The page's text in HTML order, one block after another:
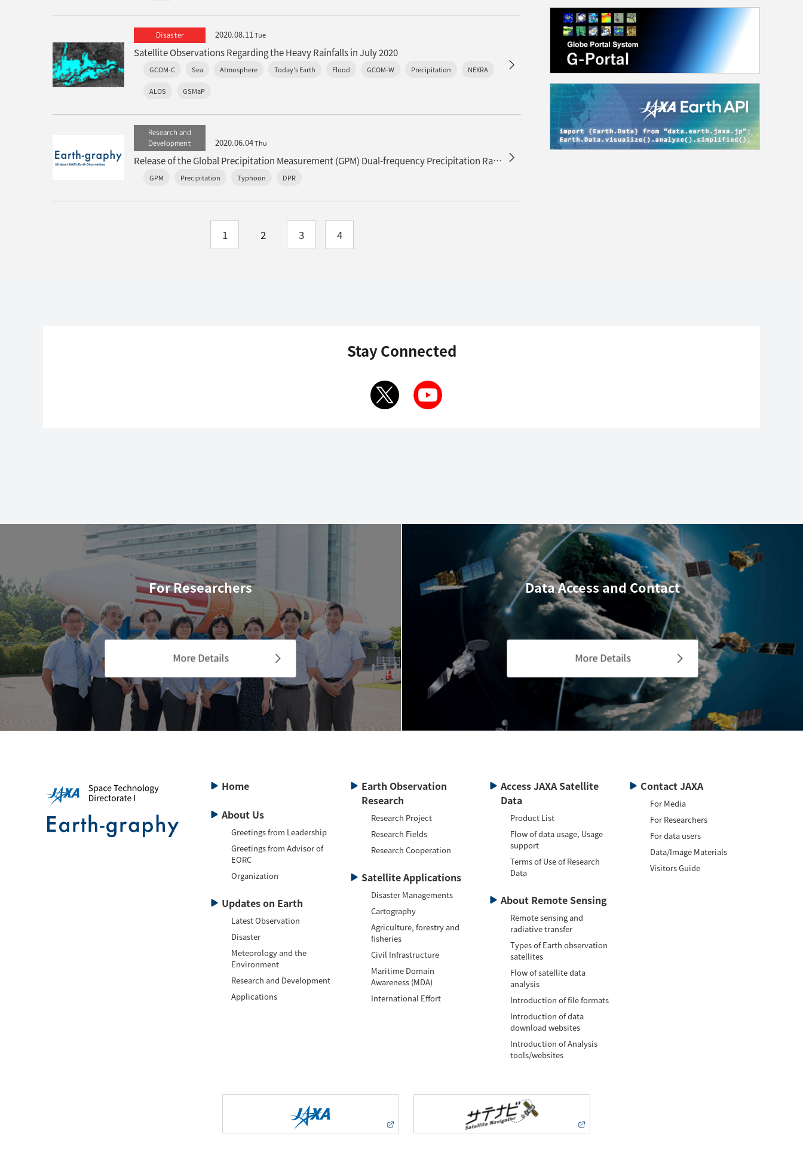
Disaster 2020.08.11 Tue
Satellite Observations Regarding the Heavy Rainfalls in July 2020
GCOM-C Sea Atmosphere Today's Earth Flood GCOM-W Precipitation NEXRA
ALOS GSMaP
Research and
Development
2020.06.04Thu
Release of the Global Precipitation Measurement (GPM) Dual-frequency Precipitation Radar (DPR) Experimental Product (version 06X)
GPM Precipitation Typhoon DPR
1 2 3 4
Stay Connected
For Researchers
More Details
Data Accessand Contact
More Details
Home
About Us
Greetings from Leadership
Greetings from Advisor of
EORC
Organization
Updates on Earth
Latest Observation
Disaster
Meteorology and the
Environment
Research and Development
Applications
Earth Observation
Research
Research Project
Research Fields
Research Cooperation
Satellite Applications
Disaster Managements
Cartography
Agriculture, forestry and
fisheries
Civil Infrastructure
Maritime Domain
Awareness (MDA)
International Effort
Access JAXA Satellite
Data
Product List
Flow of data usage, Usage
support
Terms of Use of Research
Data
About Remote Sensing
Remote sensing and
radiative transfer
Types of Earth observation
satellites
Flow of satellite data
analysis
Introduction of file formats
Introduction of data
download websites
Introduction of Analysis
tools/websites
Contact JAXA
For Media
For Researchers
For data users
Data/Image Materials
Visitors Guide